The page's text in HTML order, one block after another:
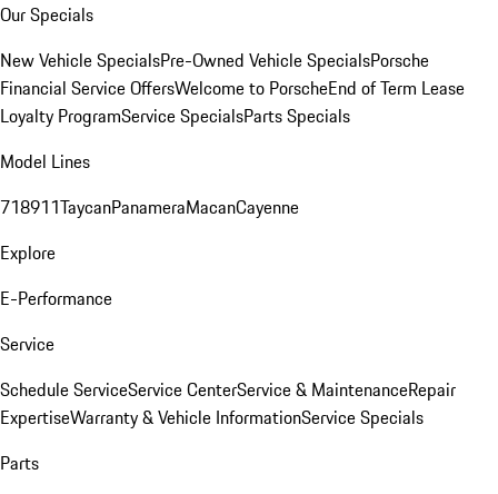
Our Specials
New Vehicle SpecialsPre-Owned Vehicle SpecialsPorsche
Financial Service OffersWelcome to PorscheEnd of Term Lease
Loyalty ProgramService SpecialsParts Specials
Model Lines
718911TaycanPanameraMacanCayenne
Explore
E-Performance
Service
Schedule ServiceService CenterService & MaintenanceRepair
ExpertiseWarranty & Vehicle InformationService Specials
Parts